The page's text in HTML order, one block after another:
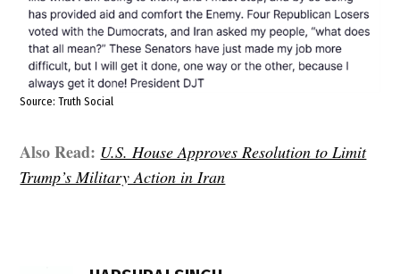
Source: Truth Social
Also Read: U.S. House Approves Resolution to Limit
Trump’s Military Action in Iran